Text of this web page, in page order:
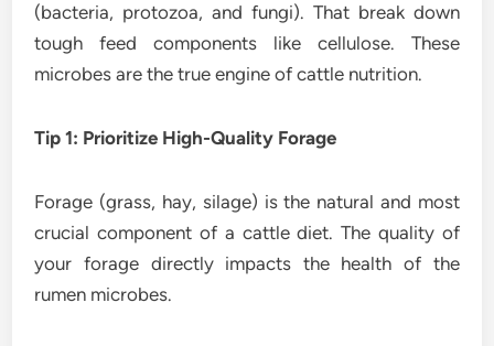
(bacteria, protozoa, and fungi). That break down
tough feed components like cellulose. These
microbes are the true engine of cattle nutrition.
Tip 1: Prioritize High-Quality Forage
Forage (grass, hay, silage) is the natural and most
crucial component of a cattle diet. The quality of
your forage directly impacts the health of the
rumen microbes.